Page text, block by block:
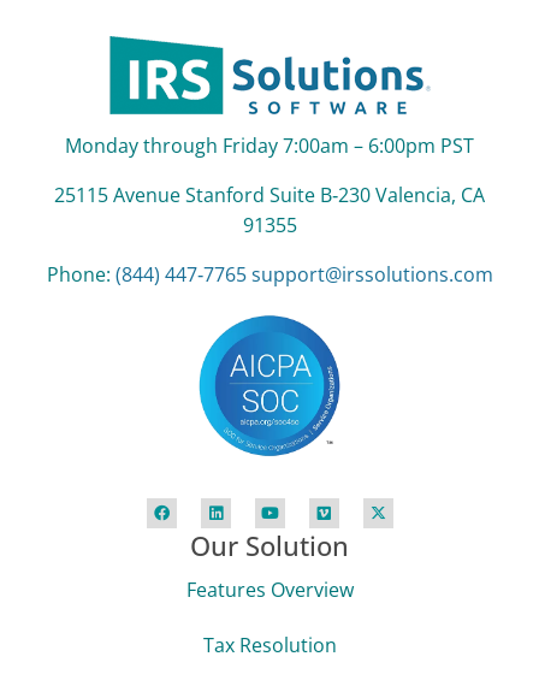
Monday through Friday 7:00am – 6:00pm PST
25115 Avenue Stanford Suite B‑230 Valencia, CA
91355
Phone: (844) 447‑7765 support@irssolutions.com
Our Solution
Features Overview
Tax Resolution